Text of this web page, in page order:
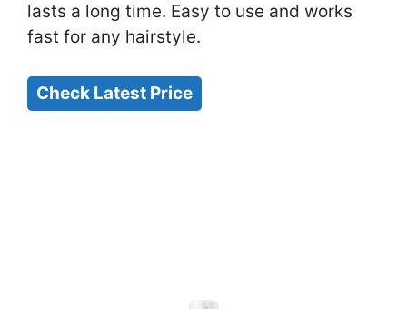
lasts a long time. Easy to use and works
fast for any hairstyle.
Check Latest Price